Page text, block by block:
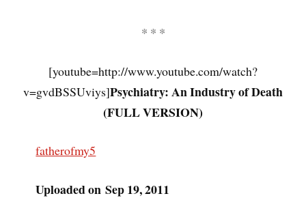
* * *
[youtube=http://www.youtube.com/watch?
v=gvdBSSUviys]Psychiatry: An Industry of Death
(FULL VERSION)
fatherofmy5
Uploaded on Sep 19, 2011